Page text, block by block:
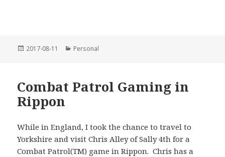
Posted
2017-08-11 Categories
Personal
Combat Patrol Gaming in
Rippon
While in England, I took the chance to travel to
Yorkshire and visit Chris Alley of Sally 4th for a
Combat Patrol(TM) game in Rippon. Chris has a